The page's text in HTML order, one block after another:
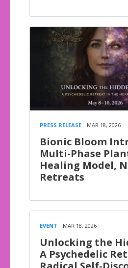
PRESS RELEASE MAR 18, 2026
Bionic Bloom
Multi-Phase
Healing Model,
Retreats
EVENT MAR 18, 2026
Unlocking the
A Psychedelic